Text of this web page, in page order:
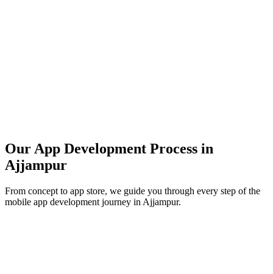
Our App Development Process in
Ajjampur
From concept to app store, we guide you through every step of the
mobile app development journey in Ajjampur.